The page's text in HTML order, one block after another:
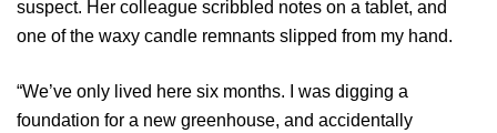
suspect. Her colleague scribbled notes on a tablet, and
one of the waxy candle remnants slipped from my hand.
“We’ve only lived here six months. I was digging a
foundation for a new greenhouse, and accidentally